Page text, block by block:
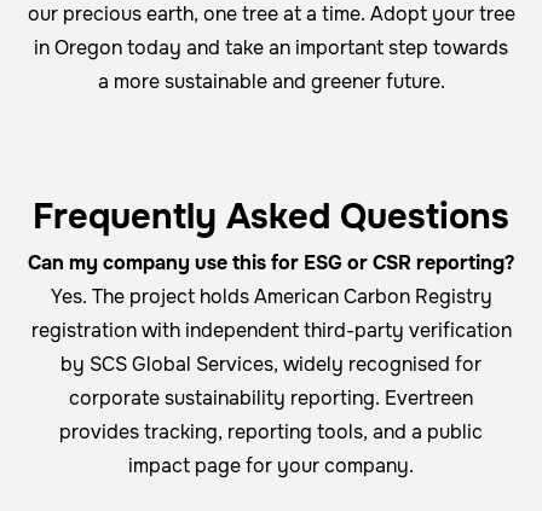
our precious earth, one tree at a time. Adopt your tree
in Oregon today and take an important step towards
a more sustainable and greener future.
Frequently Asked Questions
Can my company use this for ESG or CSR reporting?
Yes. The project holds American Carbon Registry
registration with independent third-party verification
by SCS Global Services, widely recognised for
corporate sustainability reporting. Evertreen
provides tracking, reporting tools, and a public
impact page for your company.